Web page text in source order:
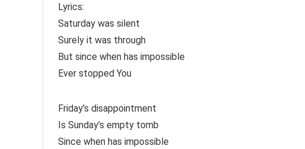
Lyrics:
Saturday was silent
Surely it was through
But since when has impossible
Ever stopped You
Friday’s disappointment
Is Sunday’s empty tomb
Since when has impossible